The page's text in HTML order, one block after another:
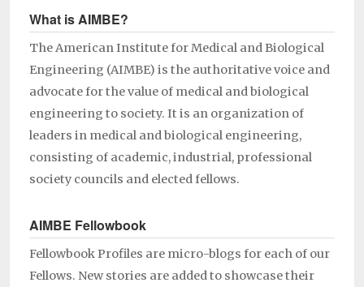
What is AIMBE?
The American Institute for Medical and Biological
Engineering (AIMBE) is the authoritative voice and
advocate for the value of medical and biological
engineering to society. It is an organization of
leaders in medical and biological engineering,
consisting of academic, industrial, professional
society councils and elected fellows.
AIMBE Fellowbook
Fellowbook Profiles are micro-blogs for each of our
Fellows. New stories are added to showcase their